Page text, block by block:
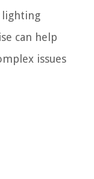
can help
issues